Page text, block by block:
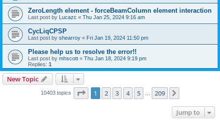
ZeroLength element - forceBeamColumn element interaction
Last post by Lucazc « Thu Jan 25, 2024 9:16 am
CycLiqCPSP
Last post by shearroy « Fri Jan 19, 2024 11:50 pm
Please help us to resolve the error!!
Last post by mhscott « Thu Jan 18, 2024 9:19 pm
Replies: 1
New Topic
10403 topics Page 1of 209
1 2 3 4 5 209
Jump to